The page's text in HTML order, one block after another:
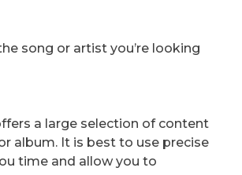
song or artist you’re looking
a large selection of content
album. It is best to use precise
time and allow you to